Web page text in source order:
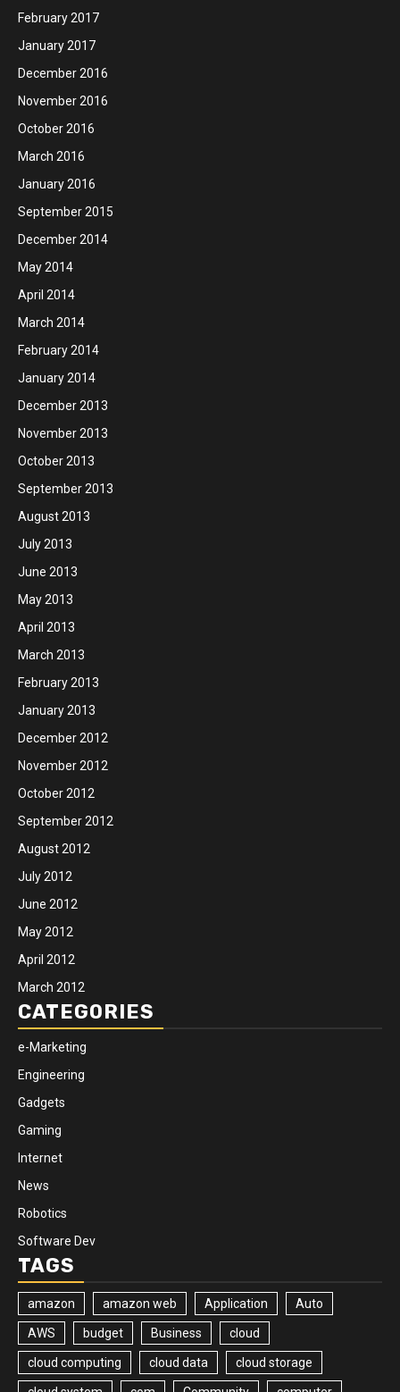
February 2017
January 2017
December 2016
November 2016
October 2016
March 2016
January 2016
September 2015
December 2014
May 2014
April 2014
March 2014
February 2014
January 2014
December 2013
November 2013
October 2013
September 2013
August 2013
July 2013
June 2013
May 2013
April 2013
March 2013
February 2013
January 2013
December 2012
November 2012
October 2012
September 2012
August 2012
July 2012
June 2012
May 2012
April 2012
March 2012
CATEGORIES
e-Marketing
Engineering
Gadgets
Gaming
Internet
News
Robotics
Software Dev
TAGS
amazon amazon web Application Auto
AWS budget Business cloud
cloud computing cloud data cloud storage